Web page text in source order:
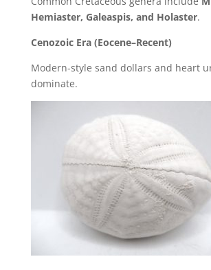
Hemiaster, Galeaspis, and Holaster.
Cenozoic Era (Eocene–Recent)
Modern-style sand dollars and heart
dominate.